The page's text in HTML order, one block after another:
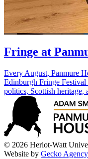
Fringe at
Every August, Panmure
Edinburgh Fringe Festival
politics, Scottish heritage,
© 2026 Heriot-Watt
Website by Gecko Agency